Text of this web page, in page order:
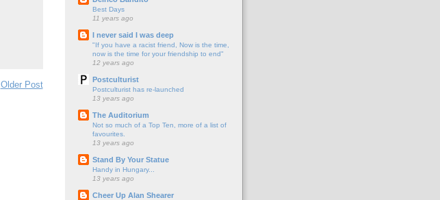
Older Post
Best Days
11 years ago
I never said I was deep
"If you have a racist friend, Now is the time,
now is the time for your friendship to end"
12 years ago
Postculturist
Postculturist has re-launched
13 years ago
The Auditorium
Not so much of a Top Ten, more of a list of
favourites.
13 years ago
Stand By Your Statue
Handy in Hungary...
13 years ago
Cheer Up Alan Shearer